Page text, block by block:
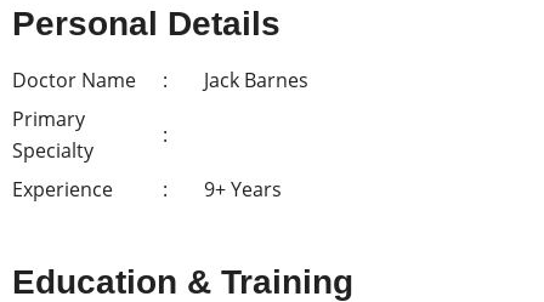
Personal Details
Doctor Name
Jack Barnes
Primary
Specialty
Experience
9+ Years
Education & Training